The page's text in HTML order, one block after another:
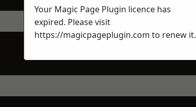
Your Magic Page Plugin licence has
expired. Please visit
https://magicpageplugin.com to renew it.